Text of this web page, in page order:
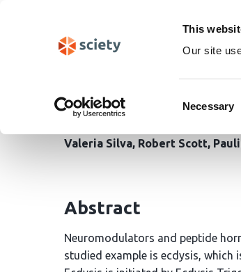
This
Our site
Selection
Necessary
hormonal
Valeria Silva Robert Scott
Abstract
Neuromodulators and peptide
studied example is ecdysis, which